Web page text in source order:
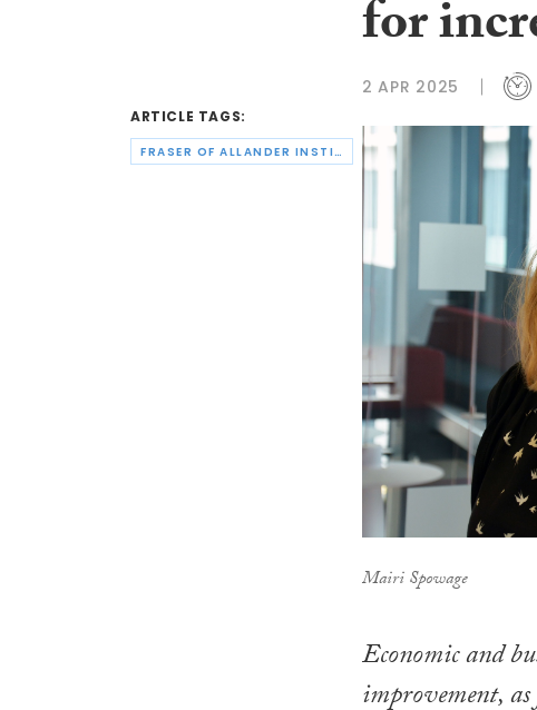
ARTICLE TAGS:
FRASER OF ALLANDER INSTITUTE
for
2 APR 2025
Mairi Spowage
Economic and
improvement,